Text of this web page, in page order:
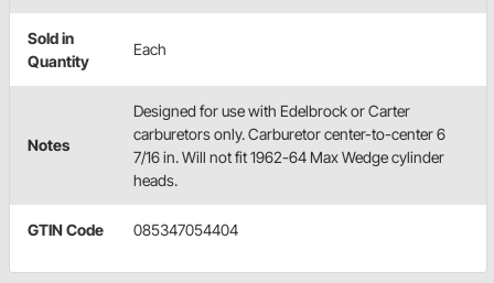
Sold in
Quantity
Each
Notes
Designed for use with Edelbrock or Carter
carburetors only. Carburetor center-to-center 6
7/16 in. Will not fit 1962-64 Max Wedge cylinder
heads.
GTIN Code 085347054404